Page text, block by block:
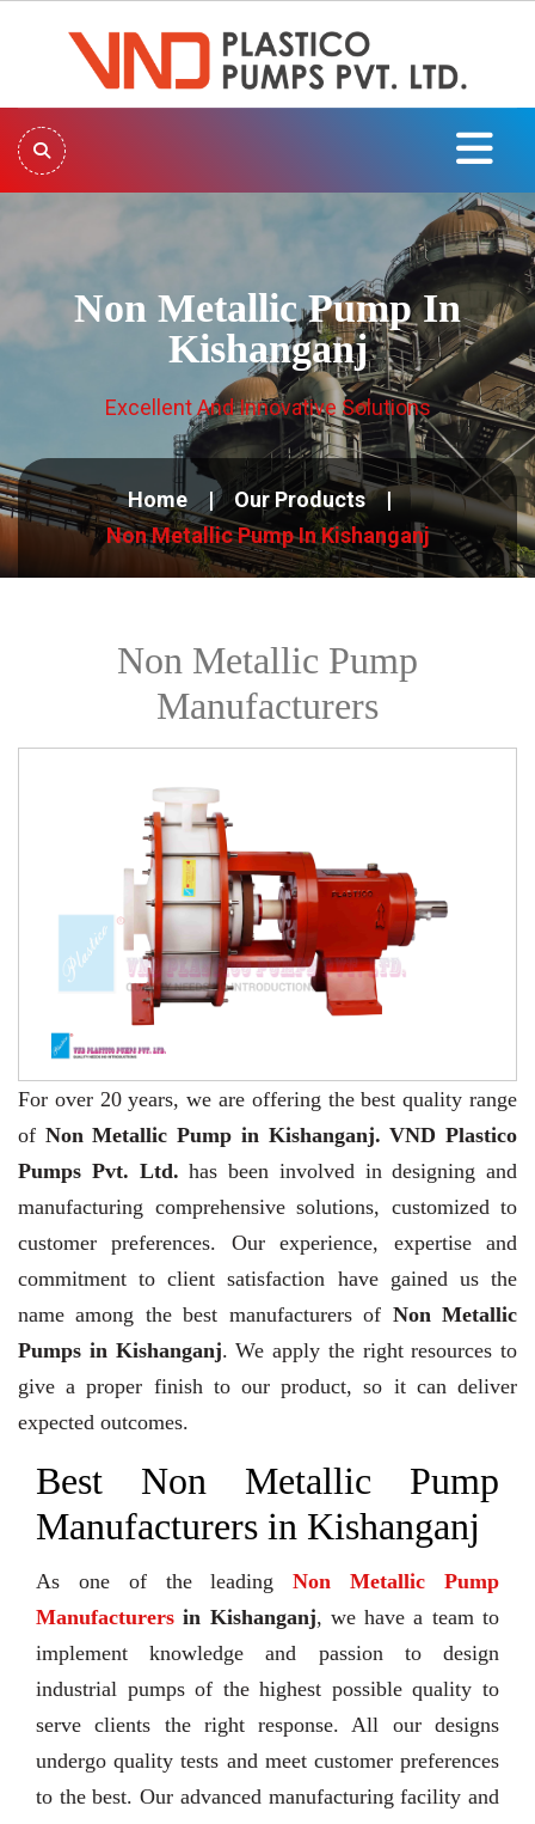
Non Metallic Pump In
Kishanganj
Excellent And Innovative Solutions
Home
Our Products
Non Metallic Pump In Kishanganj
Non Metallic Pump
Manufacturers
For over 20 years, we are offering the best quality range
of Non Metallic Pump in Kishanganj. VND Plastico
Pumps Pvt. Ltd. has been involved in designing and
manufacturing comprehensive solutions, customized to
customer preferences. Our experience, expertise and
commitment to client satisfaction have gained us the
name among the best manufacturers of Non Metallic
Pumps in Kishanganj. We apply the right resources to
give a proper finish to our product, so it can deliver
expected outcomes.
Best Non Metallic Pump
Manufacturers in Kishanganj
As one of the leadingNon Metallic Pump
Manufacturers in Kishanganj, we have a team to
implement knowledge and passion to design
industrial pumps of the highest possible quality to
serve clients the right response. All our designs
undergo quality tests and meet customer preferences
to the best. Our advanced manufacturing facility and